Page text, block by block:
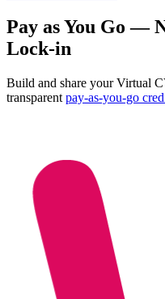
Pay as You Go —
Lock-in
Build and share your Virtual
transparent pay-as-you-go